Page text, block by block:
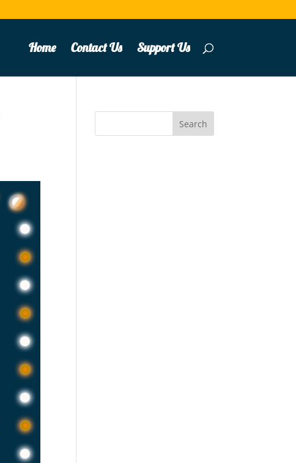
Home Contact Us Support Us
Search